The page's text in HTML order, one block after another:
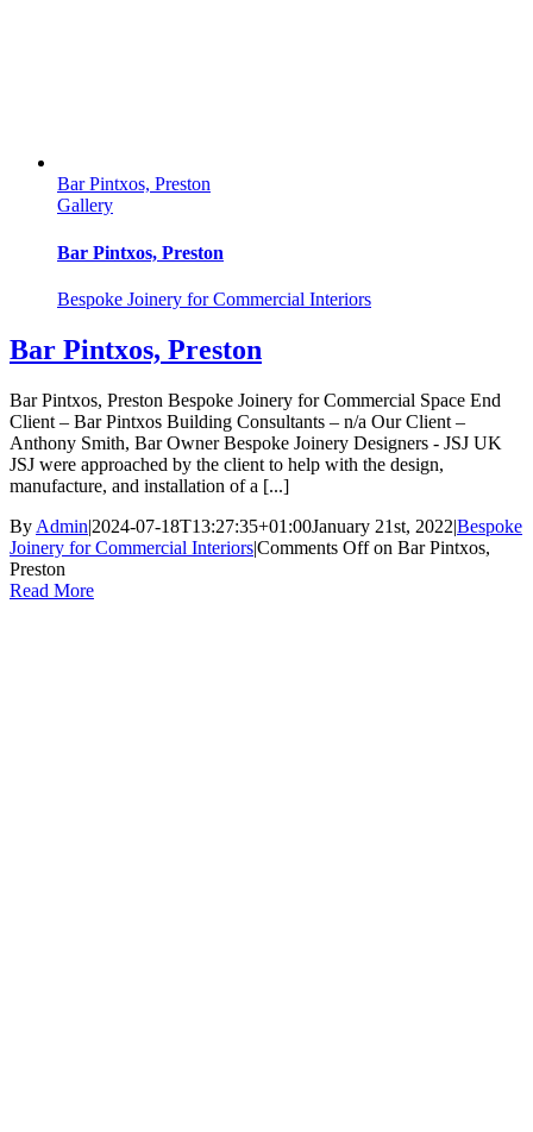
Bar Pintxos, Preston
Gallery
Bar Pintxos, Preston
Bespoke Joinery for Commercial Interiors
Bar Pintxos, Preston
Bar Pintxos, Preston Bespoke Joinery for Commercial Space End
Client – Bar Pintxos Building Consultants – n/a Our Client –
Anthony Smith, Bar Owner Bespoke Joinery Designers - JSJ UK
JSJ were approached by the client to help with the design,
manufacture, and installation of a [...]
By Admin|2024-07-18T13:27:35+01:00January 21st, 2022|Bespoke
Joinery for Commercial Interiors|Comments Offon Bar Pintxos,
Preston
Read More